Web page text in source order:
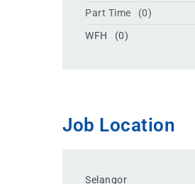
Part Time
(0)
WFH
(0)
Job Location
Selangor